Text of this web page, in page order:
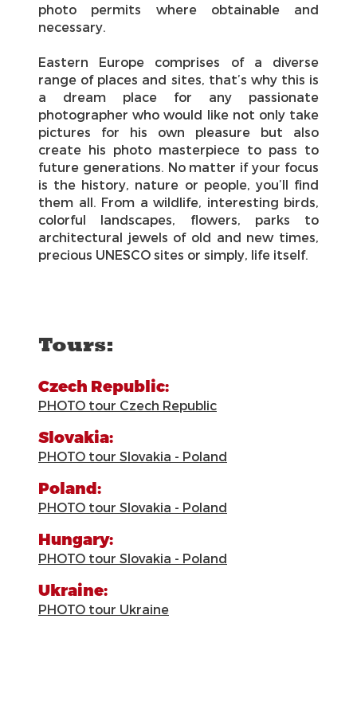
photo permits where obtainable and
necessary.
Eastern Europe comprises of a diverse
range of places and sites, that’s why this is
a dream place for any passionate
photographer who would like not only take
pictures for his own pleasure but also
create his photo masterpiece to pass to
future generations. No matter if your focus
is the history, nature or people, you’ll find
them all. From a wildlife, interesting birds,
colorful landscapes, flowers, parks to
architectural jewels of old and new times,
precious UNESCO sites or simply, life itself.
Tours:
Czech Republic:
PHOTO tour Czech Republic
Slovakia:
PHOTO tour Slovakia - Poland
Poland:
PHOTO tour Slovakia - Poland
Hungary:
PHOTO tour Slovakia - Poland
Ukraine:
PHOTO tour Ukraine